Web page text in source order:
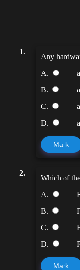
1.
Any
A.
B.
C.
D.
Mark
2.
Which of
A.
B.
C.
D.
Mark